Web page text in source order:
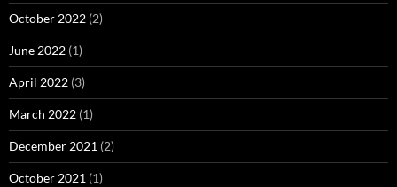
October 2022 (2)
June 2022 (1)
April 2022 (3)
March 2022 (1)
December 2021 (2)
October 2021 (1)